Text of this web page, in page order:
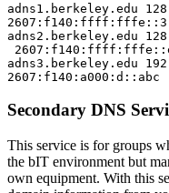
adns1.berkeley.edu
2607:f140:ffff:fffe::3
adns2.berkeley.edu
adns3.berkeley.edu
2607:f140:a000:d::abc
Secondary DNS
This service is for groups
the bIT environment but
own equipment. With this